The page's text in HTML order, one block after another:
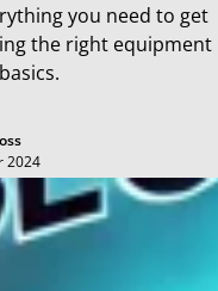
you need to get
the right equipment
2024